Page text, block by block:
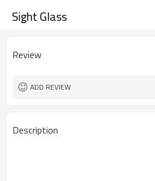
Sight Glass
Review
ADD REVIEW
Description